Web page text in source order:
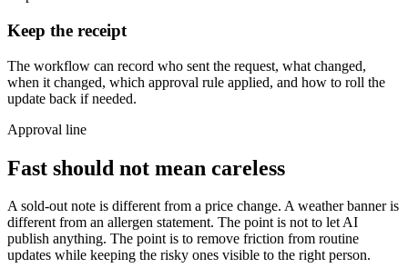
Keep the receipt
The workflow can record who sent the request, what changed,
when it changed, which approval rule applied, and how to roll the
update back if needed.
Approval line
Fast should not mean careless
A sold-out note is different from a price change. A weather banner is
different from an allergen statement. The point is not to let AI
publish anything. The point is to remove friction from routine
updates while keeping the risky ones visible to the right person.